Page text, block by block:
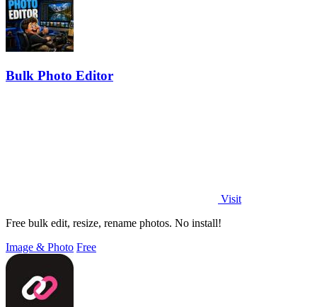
Bulk Photo Editor
Visit
Free bulk edit, resize, rename photos. No install!
Image & Photo Free